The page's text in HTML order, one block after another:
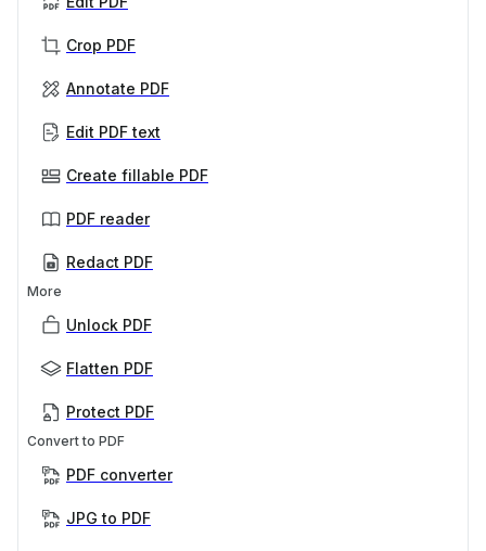
Crop PDF
Annotate PDF
Edit PDF text
Create fillable PDF
PDF reader
Redact PDF
More
Unlock PDF
Flatten PDF
Protect PDF
Convert to PDF
PDF converter
JPG to PDF